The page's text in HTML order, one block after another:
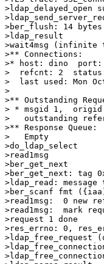
>ber_flush: 14
>ldap_result
>wait4msg (infinite
>** Connections:
>* host: dino  port:
>  refcnt: 2  status:
>  last used: Mon
>
>** Outstanding
> * msgid 1,  origid
>   outstanding
>** Response Queue:
>   Empty
>do_ldap_select
>read1msg
>ber_get_next
>ber_get_next: tag
>ldap_read:
>ber_scanf fmt
>read1msg:  0 new
>read1msg:  mark
>request 1 done
>res_errno: 0,
>ldap_free_request